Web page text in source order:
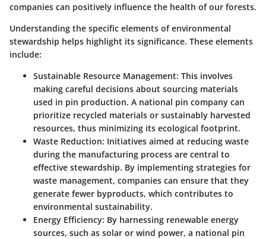
companies can positively influence the health of our forests.
Understanding the specific elements of environmental
stewardship helps highlight its significance. These elements
include:
Sustainable Resource Management: This involves
making careful decisions about sourcing materials
used in pin production. A national pin company can
prioritize recycled materials or sustainably harvested
resources, thus minimizing its ecological footprint.
Waste Reduction: Initiatives aimed at reducing waste
during the manufacturing process are central to
effective stewardship. By implementing strategies for
waste management, companies can ensure that they
generate fewer byproducts, which contributes to
environmental sustainability.
Energy Efficiency: By harnessing renewable energy
sources, such as solar or wind power, a national pin